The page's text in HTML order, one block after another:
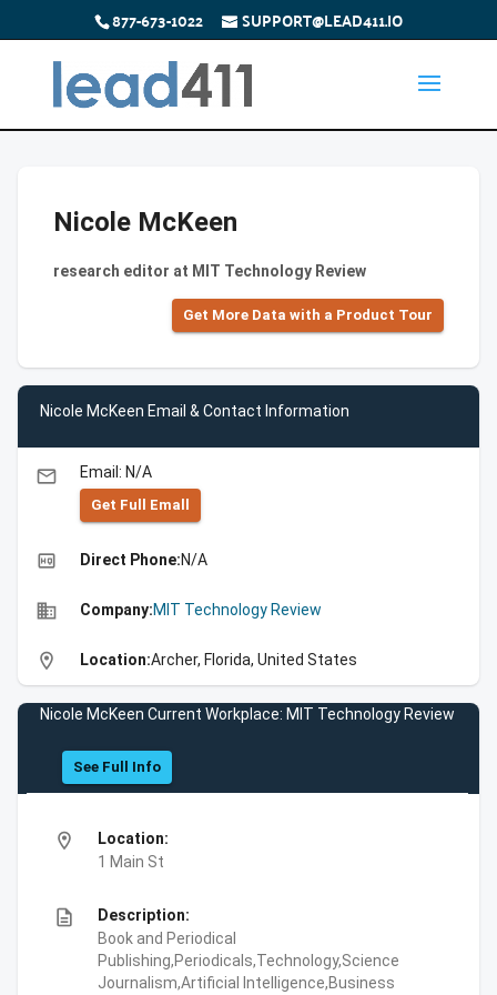
877-673-1022 SUPPORT@LEAD411.IO
Nicole McKeen
research editor at MIT Technology Review
Get More Data with a Product Tour
Nicole McKeen Email & Contact Information
email Email: N/A
Get Full Emall
high_quality Direct Phone:N/A
business Company:MIT Technology Review
location_on Location:Archer, Florida, United States
Nicole McKeen Current Workplace: MIT Technology Review
See Full Info
location_on
Location:
1 Main St
description
Description:
Book and Periodical
Publishing,Periodicals,Technology,Science
Journalism,Artificial Intelligence,Business